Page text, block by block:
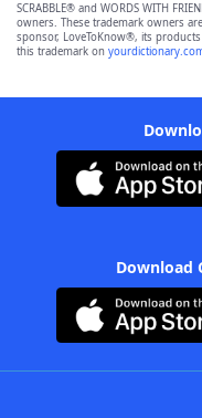
SCRABBLE® and WORDS WITH
owners. These trademark owners
sponsor, LoveToKnow®, its
this trademark on
Download